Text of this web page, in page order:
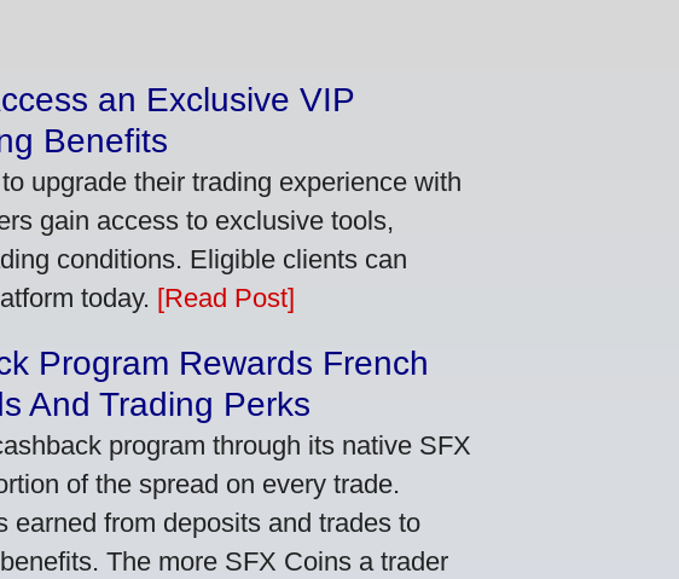
an Exclusive VIP
Benefits
upgrade their trading experience with
gain access to exclusive tools,
conditions. Eligible clients can
today. [Read Post]
Program Rewards French
And Trading Perks
program through its native SFX
of the spread on every trade.
earned from deposits and trades to
The more SFX Coins a trader